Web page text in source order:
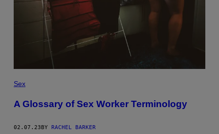
Sex
A Glossary of Sex Worker Terminology
02.07.23 BY RACHEL BARKER